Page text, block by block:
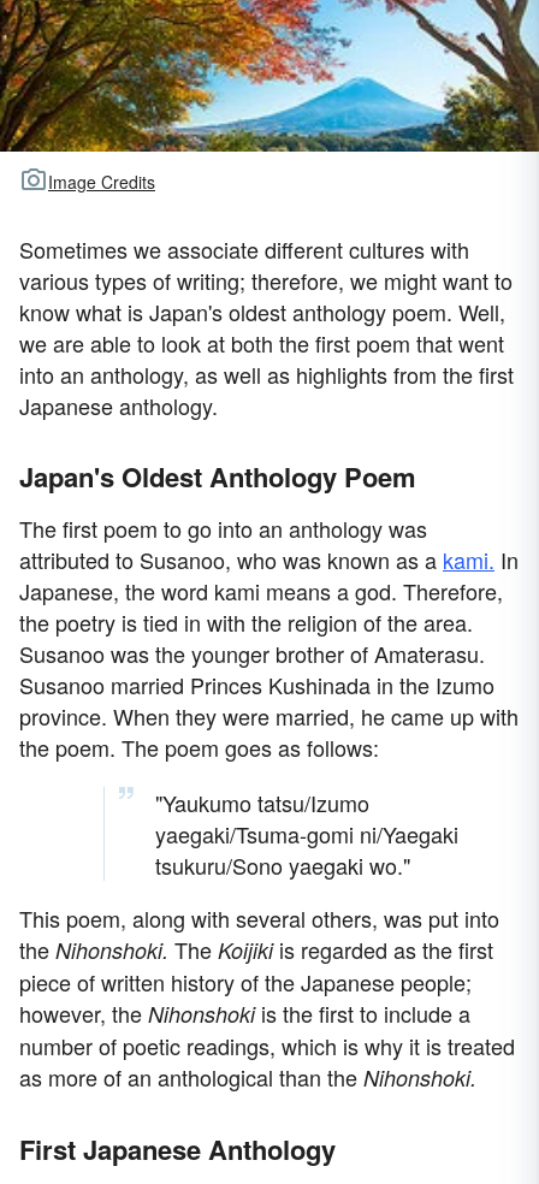
Image Credits
Sometimes we associate different cultures with
various types of writing; therefore, we might want to
know what is Japan's oldest anthology poem. Well,
we are able to look at both the first poem that went
into an anthology, as well as highlights from the first
Japanese anthology.
Japan's Oldest Anthology Poem
The first poem to go into an anthology was
attributed to Susanoo, who was known as a kami. In
Japanese, the word kami means a god. Therefore,
the poetry is tied in with the religion of the area.
Susanoo was the younger brother of Amaterasu.
Susanoo married Princes Kushinada in the Izumo
province. When they were married, he came up with
the poem. The poem goes as follows:
"Yaukumo tatsu/Izumo
yaegaki/Tsuma-gomi ni/Yaegaki
tsukuru/Sono yaegaki wo."
This poem, along with several others, was put into
the Nihonshoki. The Koijikiis regarded as the first
piece of written history of the Japanese people;
however, the Nihonshokiis the first to include a
number of poetic readings, which is why it is treated
as more of an anthological than the Nihonshoki.
First Japanese Anthology